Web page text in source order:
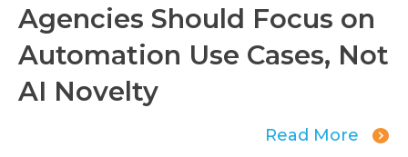
Agencies Should Focus on
Automation Use Cases, Not
AI Novelty
Read More